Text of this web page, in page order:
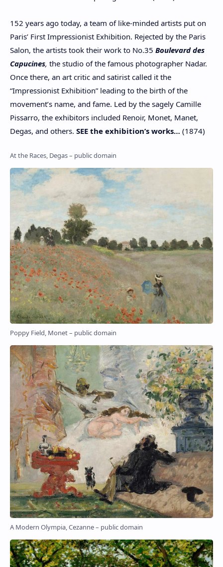
152 years ago today, a team of like-minded artists put on
Paris’ First Impressionist Exhibition. Rejected by the Paris
Salon, the artists took their work to No.35 Boulevard des
Capucines, the studio of the famous photographer Nadar.
Once there, an art critic and satirist called it the
“Impressionist Exhibition” leading to the birth of the
movement’s name, and fame. Led by the sagely Camille
Pissarro, the exhibitors included Renoir, Monet, Manet,
Degas, and others. SEE the exhibition’s works… (1874)
At the Races, Degas – public domain
Poppy Field, Monet – public domain
A Modern Olympia, Cezanne – public domain